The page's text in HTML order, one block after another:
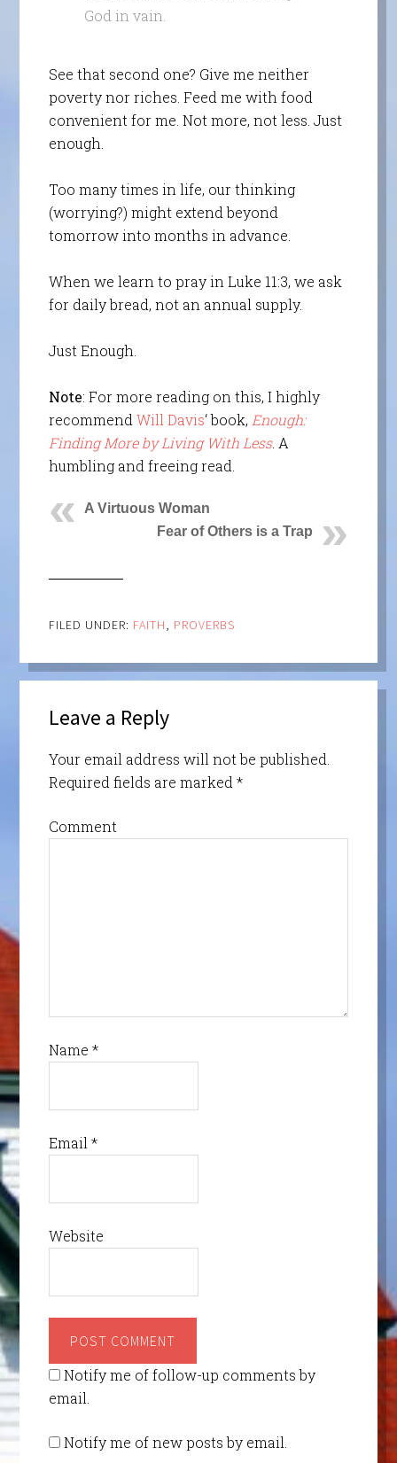
God in vain.
See that second one? Give me neither
poverty nor riches. Feed me with food
convenient for me. Not more, not less. Just
enough.
Too many times in life, our thinking
(worrying?) might extend beyond
tomorrow into months in advance.
When we learn to pray in Luke 11:3, we ask
for daily bread, not an annual supply.
Just Enough.
Note: For more reading on this, I highly
recommend Will Davis‘ book, Enough:
Finding More by Living With Less. A
humbling and freeing read.
A Virtuous Woman
Fear of Others is a Trap
FILED UNDER: FAITH, PROVERBS
Leave a Reply
Your email address will not be published.
Required fields are marked*
Comment
Name *
Email*
Website
Notify me of follow-up comments by
email.
Notify me of new posts by email.